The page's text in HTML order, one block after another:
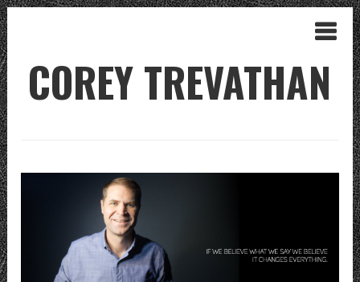
COREY TREVATHAN